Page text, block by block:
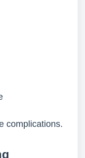
complications.